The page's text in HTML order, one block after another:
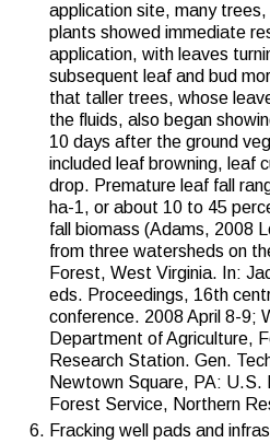
application site, many
plants showed immediate
application, with leaves
subsequent leaf and bud
that taller trees, whose
the fluids, also began
10 days after the ground
included leaf browning, leaf
drop. Premature leaf fall
ha-1, or about 10 to 45
fall biomass (Adams, 2008
from three watersheds on
Forest, West Virginia. In:
eds. Proceedings, 16th
conference. 2008 April 8-9;
Department of Agriculture,
Research Station. Gen.
Newtown Square, PA: U.S.
Forest Service, Northern
Fracking well pads and